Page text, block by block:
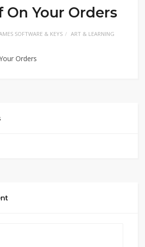
On Your Orders
SOFTWARE & KEYS ART & LEARNING
Orders